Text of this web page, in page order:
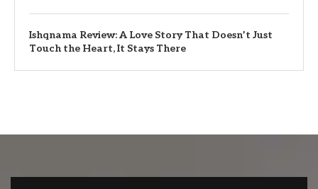
Ishqnama Review: A Love Story That Doesn’t Just
Touch the Heart, It Stays There